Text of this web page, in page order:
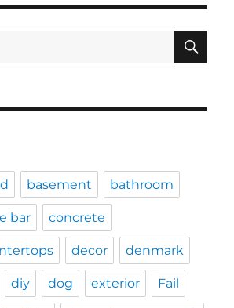
basement bathroom
bar concrete
decor denmark
diy dog exterior Fail